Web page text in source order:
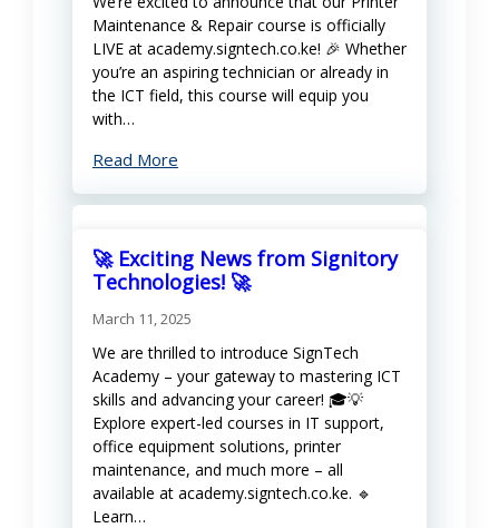
Maintenance & Repair course is officially
LIVE at academy.signtech.co.ke! 🎉 Whether
you’re an aspiring technician or already in
the ICT field, this course will equip you
with…
Read More
🚀 Exciting News from Signitory
Technologies! 🚀
March 11, 2025
We are thrilled to introduce SignTech
Academy – your gateway to mastering ICT
skills and advancing your career! 🎓💡
Explore expert-led courses in IT support,
office equipment solutions, printer
maintenance, and much more – all
available at academy.signtech.co.ke. 🔹
Learn…